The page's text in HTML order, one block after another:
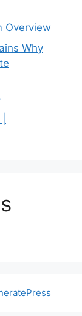
Overview
Why